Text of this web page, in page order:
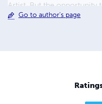
Artist. But the opportunity
very powerful. To be a
chose only one path
Go to author's page